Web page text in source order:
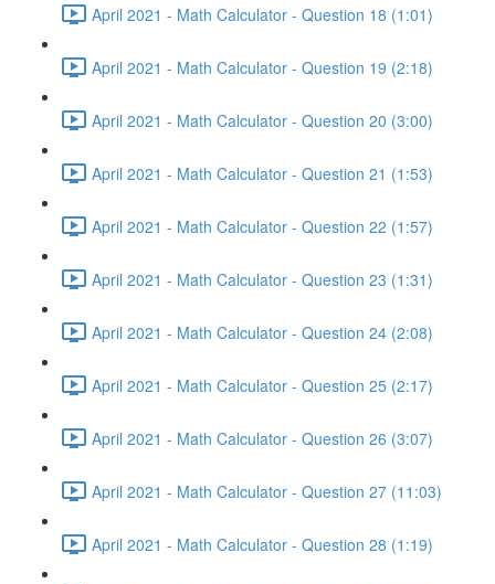
April 2021 - Math Calculator - Question 18 (1:01)
April 2021 - Math Calculator - Question 19 (2:18)
April 2021 - Math Calculator - Question 20 (3:00)
April 2021 - Math Calculator - Question 21 (1:53)
April 2021 - Math Calculator - Question 22 (1:57)
April 2021 - Math Calculator - Question 23 (1:31)
April 2021 - Math Calculator - Question 24 (2:08)
April 2021 - Math Calculator - Question 25 (2:17)
April 2021 - Math Calculator - Question 26 (3:07)
April 2021 - Math Calculator - Question 27 (11:03)
April 2021 - Math Calculator - Question 28 (1:19)